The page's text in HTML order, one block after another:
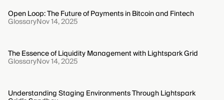
Open Loop: The Future of Payments in Bitcoin and Fintech
GlossaryNov 14, 2025
The Essence of Liquidity Management with Lightspark Grid
GlossaryNov 14, 2025
Understanding Staging Environments Through Lightspark